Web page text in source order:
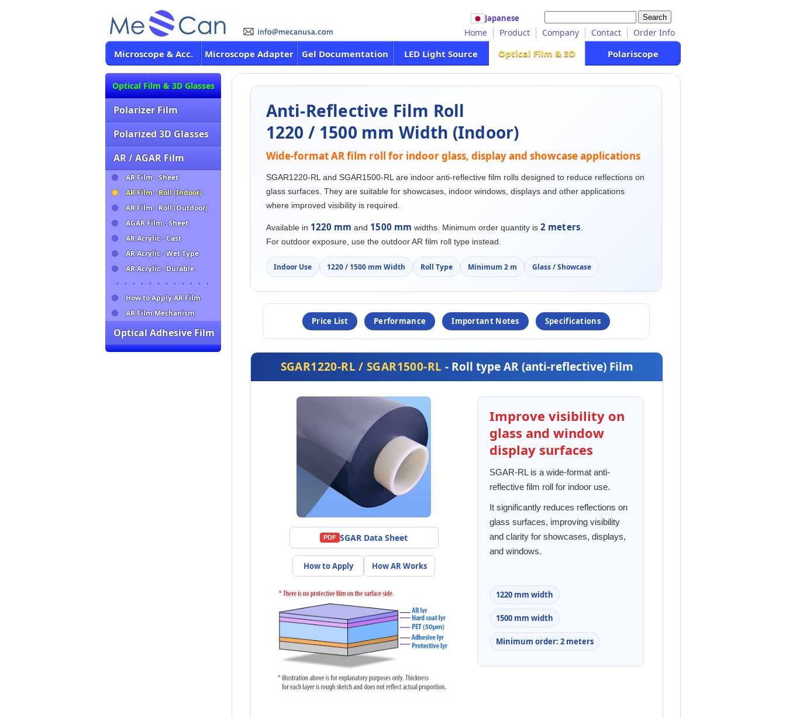
Japanese
Home Product Company Contact Order Info
Microscope & Acc. Microscope Adapter Gel Documentation LED Light Source Optical Film & 3D Polariscope
Optical Film & 3D Glasses
Polarizer Film
Polarized 3D Glasses
AR / AGAR Film
AR Film - Sheet
AR Film - Roll (Indoor)
AR Film - Roll (Outdoor)
AGAR Film - Sheet
AR Acrylic - Cast
AR Acrylic - Wet Type
AR Acrylic - Durable
・・・・・・・・・・・・
How to Apply AR Film
AR Film Mechanism
Optical Adhesive Film
Anti-Reflective Film Roll
1220 / 1500 mm Width (Indoor)
Wide-format AR film roll for indoor glass, display and showcase applications
SGAR1220-RL and SGAR1500-RL are indoor anti-reflective film rolls designed to reduce reflections on
glass surfaces. They are suitable for showcases, indoor windows, displays and other applications
where improved visibility is required.
Available in 1220 mm and 1500 mm widths. Minimum order quantity is2 meters
For outdoor exposure, use the outdoor AR film roll type instead.
Indoor Use 1220 / 1500 mm Width Roll Type Minimum 2 m Glass / Showcase
Price List Performance Important Notes Specifications
SGAR1220-RL / SGAR1500-RL - Roll type AR (anti-reflective) Film
PDF SGAR Data Sheet
How to Apply How AR Works
Improve visibility on
glass and window
display surfaces
SGAR-RL is a wide-format anti-
reflective film roll for indoor use.
It significantly reduces reflections on
glass surfaces, improving visibility
and clarity for showcases, displays,
and windows.
1220 mm width
1500 mm width
Minimum order: 2 meters